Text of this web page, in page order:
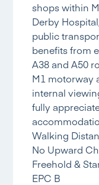
shops within
Derby
public
benefits from
A38 and A50
M1 motorway
internal
fully
Walking
No Upward
Freehold &
EPC B